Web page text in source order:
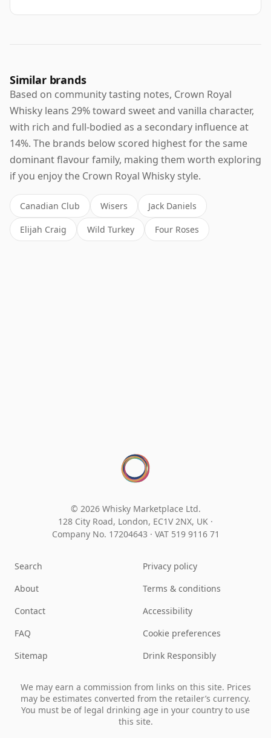
Similar brands
Based on community tasting notes, Crown Royal
Whisky leans 29% toward sweet and vanilla character,
with rich and full-bodied as a secondary influence at
14%. The brands below scored highest for the same
dominant flavour family, making them worth exploring
if you enjoy the Crown Royal Whisky style.
Canadian Club Wisers Jack Daniels
Elijah Craig Wild Turkey Four Roses
© 2026 Whisky Marketplace Ltd.
128 City Road, London, EC1V 2NX, UK ·
Company No. 17204643 · VAT 519 9116 71
Search
About
Contact
FAQ
Sitemap
Privacy policy
Terms & conditions
Accessibility
Cookie preferences
Drink Responsibly
We may earn a commission from links on this site. Prices
may be estimates converted from the retailer’s currency.
You must be of legal drinking age in your country to use
this site.